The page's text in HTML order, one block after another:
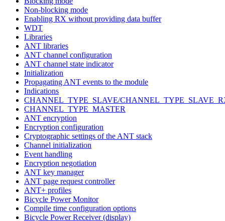
Non-blocking mode
Enabling RX without providing data buffer
WDT
Libraries
ANT libraries
ANT channel configuration
ANT channel state indicator
Initialization
Propagating ANT events to the module
Indications
CHANNEL_TYPE_SLAVE/
CHANNEL_TYPE_MASTER
ANT encryption
Encryption configuration
Cryptographic settings of the ANT stack
Channel initialization
Event handling
Encryption negotiation
ANT key manager
ANT page request controller
ANT+ profiles
Bicycle Power Monitor
Compile time configuration options
Bicycle Power Receiver (display)